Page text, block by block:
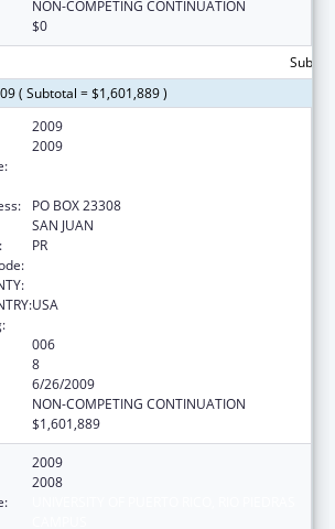
NON-COMPETING CONTINUATION
$0
( Subtotal = $1,601,889 )
2009
2009
PO BOX 23308
SAN JUAN
PR
USA
006
8
6/26/2009
NON-COMPETING CONTINUATION
$1,601,889
2009
2008